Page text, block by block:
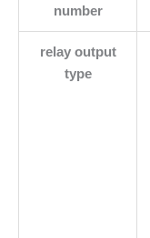
number
relay output
type